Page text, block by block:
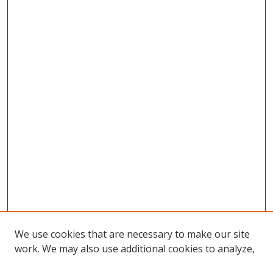
We use cookies that are necessary to make our site
work. We may also use additional cookies to analyze,